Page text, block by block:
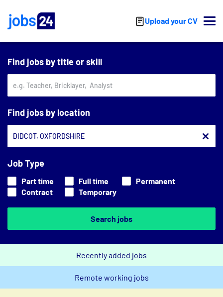
Upload your CV
Find jobs by title or skill
Find jobs by location
Job Type
Part time Full time
Permanent
Contract
Temporary
Search jobs
Recently added jobs
Remote working jobs